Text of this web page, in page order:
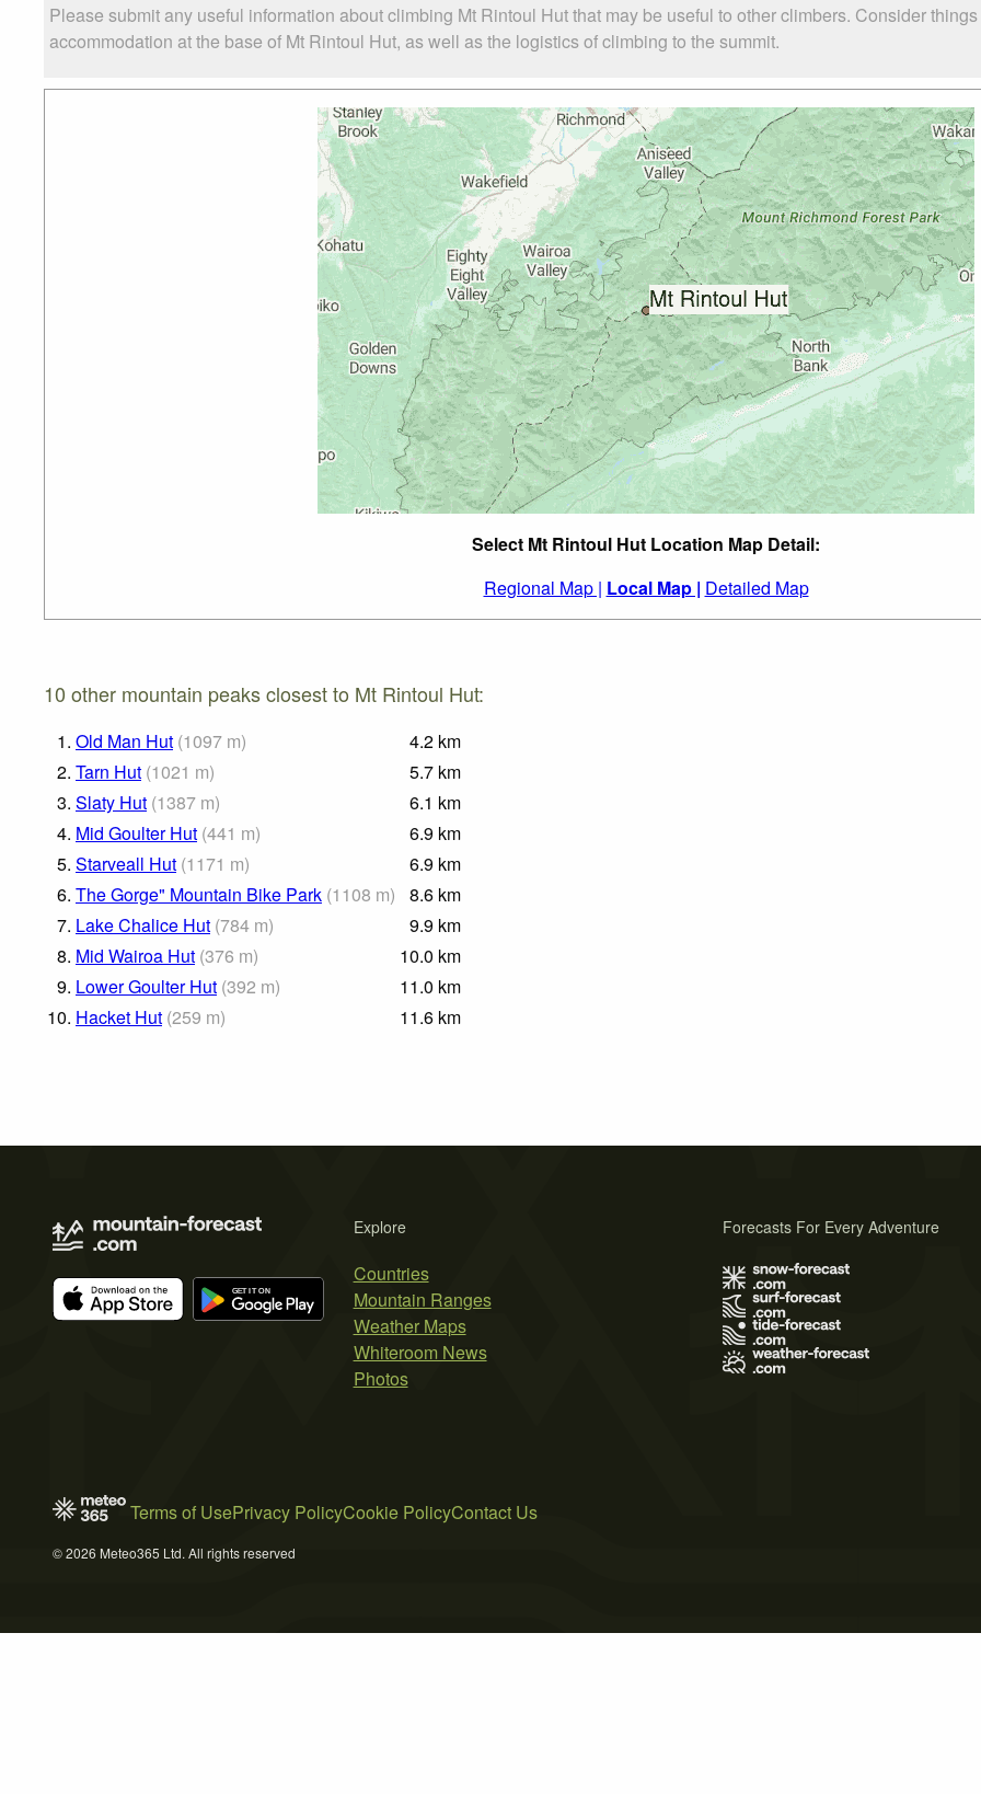
Please submit any useful information about climbing Mt Rintoul Hut that may be useful to other climbers. Consider
accommodation at the base of Mt Rintoul Hut, as well as the logistics of climbing to the summit.
Select Mt Rintoul Hut Location Map Detail:
Regional Map | Local Map | Detailed Map
10 other mountain peaks closest to Mt Rintoul Hut:
1. Old Man Hut (1097 m) 4.2 km
2. Tarn Hut (1021 m) 5.7 km
3. Slaty Hut (1387 m) 6.1 km
4. Mid Goulter Hut (441 m) 6.9 km
5. Starveall Hut (1171 m) 6.9 km
6. The Gorge" Mountain Bike Park (1108 m) 8.6 km
7. Lake Chalice Hut (784 m) 9.9 km
8. Mid Wairoa Hut (376 m) 10.0 km
9. Lower Goulter Hut (392 m) 11.0 km
10. Hacket Hut (259 m) 11.6 km
Explore
Countries
Mountain Ranges
Weather Maps
Whiteroom News
Photos
Forecasts For Every Adventure
Terms of UsePrivacy PolicyCookie PolicyContact Us
© 2026 Meteo365 Ltd. All rights reserved